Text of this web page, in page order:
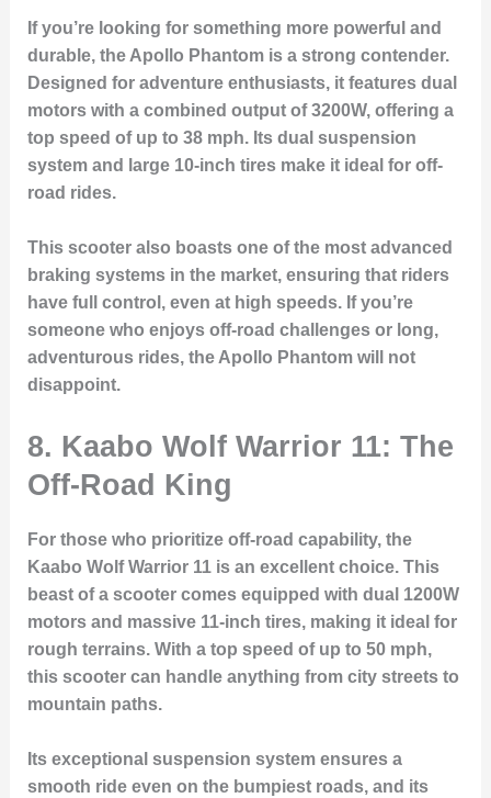
If you’re looking for something more powerful and
durable, the Apollo Phantom is a strong contender.
Designed for adventure enthusiasts, it features dual
motors with a combined output of 3200W, offering a
top speed of up to 38 mph. Its dual suspension
system and large 10-inch tires make it ideal for off-
road rides.
This scooter also boasts one of the most advanced
braking systems in the market, ensuring that riders
have full control, even at high speeds. If you’re
someone who enjoys off-road challenges or long,
adventurous rides, the Apollo Phantom will not
disappoint.
8. Kaabo Wolf Warrior 11: The
Off-Road King
For those who prioritize off-road capability, the
Kaabo Wolf Warrior 11 is an excellent choice. This
beast of a scooter comes equipped with dual 1200W
motors and massive 11-inch tires, making it ideal for
rough terrains. With a top speed of up to 50 mph,
this scooter can handle anything from city streets to
mountain paths.
Its exceptional suspension system ensures a
smooth ride even on the bumpiest roads, and its